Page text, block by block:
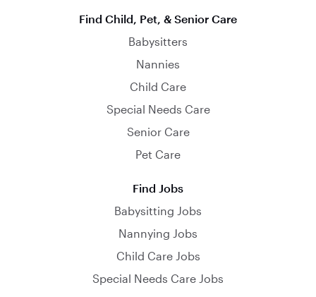
Find Child, Pet, & Senior Care
Babysitters
Nannies
Child Care
Special Needs Care
Senior Care
Pet Care
Find Jobs
Babysitting Jobs
Nannying Jobs
Child Care Jobs
Special Needs Care Jobs